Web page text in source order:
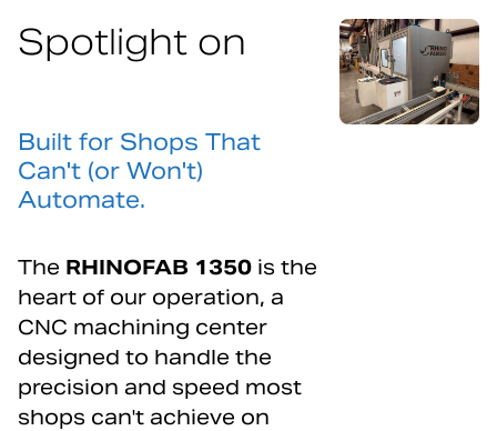
Spotlight on
Built for Shops That
Can't (or Won't)
Automate.
The RHINOFAB 1350 is the
heart of our operation, a
CNC machining center
designed to handle the
precision and speed most
shops can't achieve on